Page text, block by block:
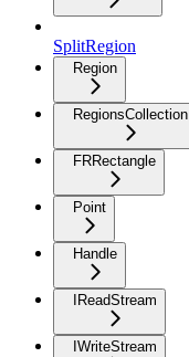
SplitRegion
Region
RegionsCollection
FRRectangle
Point
Handle
IReadStream
IWriteStream